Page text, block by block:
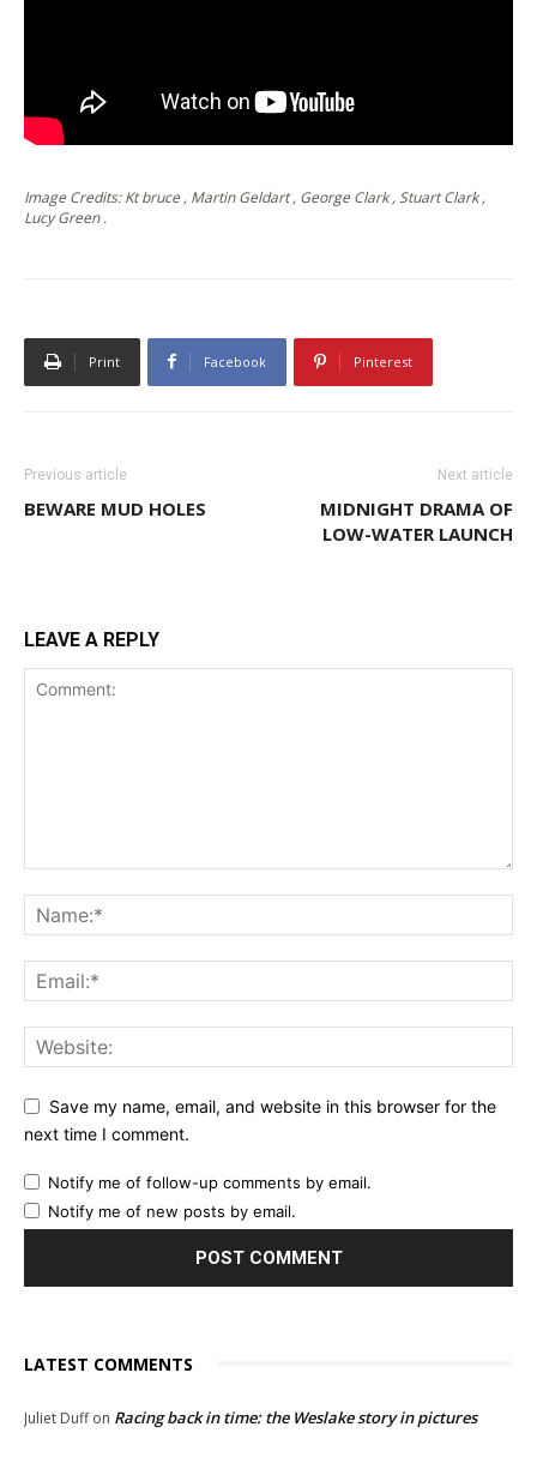
Image Credits: Kt bruce , Martin Geldart , George Clark , Stuart Clark ,
Lucy Green .
Print Facebook Pinterest
Previous article
BEWARE MUD HOLES
Next article
MIDNIGHT DRAMA OF
LOW-WATER LAUNCH
LEAVE A REPLY
Save my name, email, and website in this browser for the
next time I comment.
Notify me of follow-up comments by email.
Notify me of new posts by email.
LATEST COMMENTS
Juliet Duffon Racing back in time: the Weslake story in pictures